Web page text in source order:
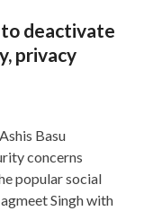
to deactivate
privacy
Basu
concerns
popular social
Singh with